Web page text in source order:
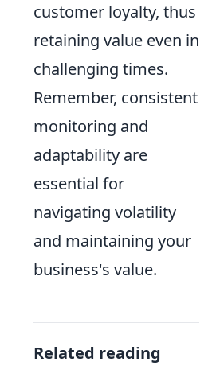
customer loyalty, thus
retaining value even in
challenging times.
Remember, consistent
monitoring and
adaptability are
essential for
navigating volatility
and maintaining your
business's value.
Related reading